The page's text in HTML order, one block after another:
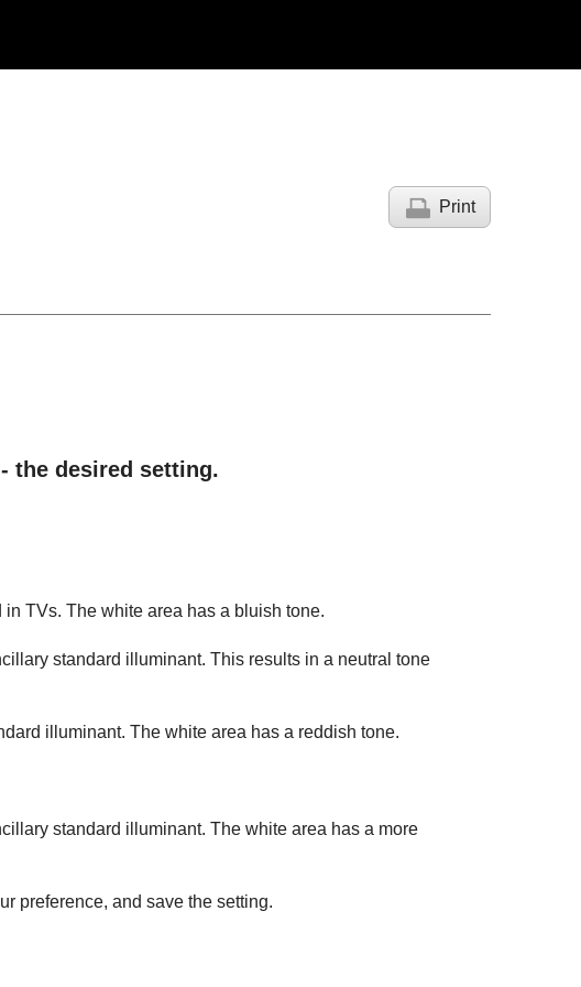
Print
the desired setting.
TVs. The white area has a bluish tone.
standard illuminant. This results in a neutral tone
illuminant. The white area has a reddish tone.
standard illuminant. The white area has a more
preference, and save the setting.